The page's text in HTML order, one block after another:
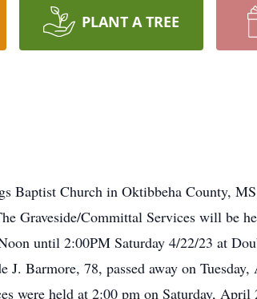
PLANT A TREE
Baptist Church in Oktibbeha County,
Graveside/Committal Services will be
until 2:00PM Saturday 4/22/23 at
Barmore, 78, passed away on
were held at 2:00 pm on Saturday, April